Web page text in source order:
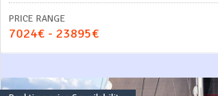
PRICE RANGE
7024€ - 23895€